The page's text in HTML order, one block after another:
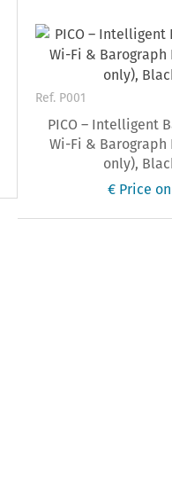
Ref. P001
PICO – Intelligent
Wi-Fi &
only),
€ Price